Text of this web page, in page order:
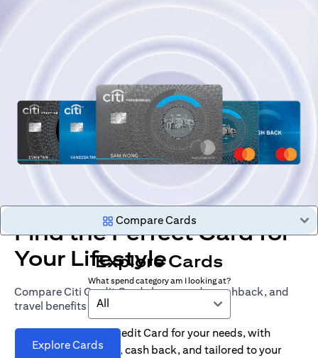
Find the Perfect Card for
Your Lifestyle
Compare Citi Credit Cards by rewards, cashback, and
travel benefits
Explore Cards
Compare Cards
Explore Cards
What spend category am I looking at?
All
Find the right Citi Credit Card for your needs, with
options for rewards, cash back, and tailored to your